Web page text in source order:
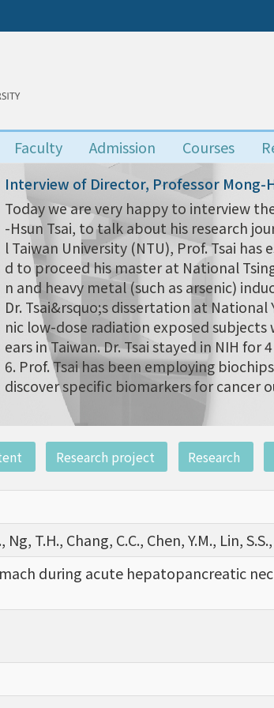
Faculty Admission Courses
Interview of Director, Professor Mong-
Today we are very happy to interview
-Hsun Tsai, to talk about his research
l Taiwan University (NTU), Prof. Tsai
d to proceed his master at National
n and heavy metal (such as arsenic)
Dr. Tsai&rsquo;s dissertation at
nic low-dose radiation exposed
ears in Taiwan. Dr. Tsai stayed in NIH
6. Prof. Tsai has been employing
discover specific biomarkers for cancer
Research project Research
T.H., Chang, C.C., Chen, Y.M., Lin,
during acute hepatopancreatic